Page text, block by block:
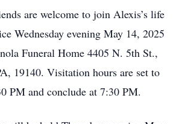
are welcome to join Alexis’s life
Wednesday evening May 14, 2025
Funeral Home 4405 N. 5th St.,
19140. Visitation hours are set to
PM and conclude at 7:30 PM.